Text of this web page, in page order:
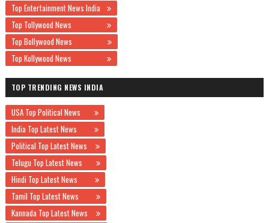
Top Entertainment News India
Top Tollywood News
Top Bollywood News
Top Kollywood News
TOP TRENDING NEWS INDIA
USA Top Political News
India Top Latest News
Political Top Latest News
Telugu Top Latest News
Hindi Top Latest News
Tamil Top Latest News
Kannada Top Latest News